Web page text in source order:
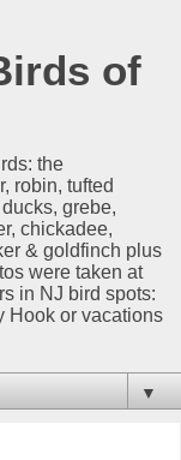
of
the
robin, tufted
grebe,
chickadee,
& goldfinch plus
were taken at
in NJ bird spots:
Hook or vacations
▼